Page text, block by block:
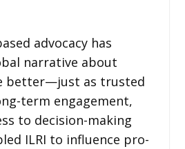
advocacy has
narrative about
better—just as trusted
term engagement,
to decision-making
ILRI to influence pro-